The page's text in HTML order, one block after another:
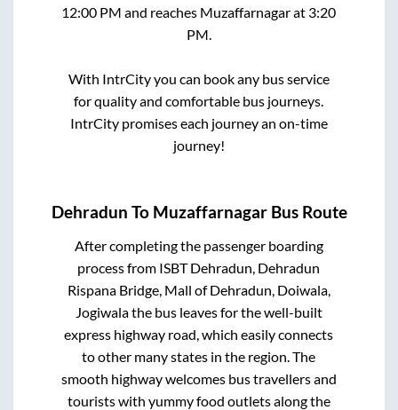
12:00 PM and reaches Muzaffarnagarat 3:20
PM.
With IntrCity you can book any bus service
for quality and comfortable bus journeys.
IntrCity promises each journey an on-time
journey!
Dehradun To MuzaffarnagarBus Route
After completing the passenger boarding
process from ISBT Dehradun, Dehradun
Rispana Bridge, Mall of Dehradun, Doiwala,
Jogiwalathe bus leaves for the well-built
express highway road, which easily connects
to other many states in the region. The
smooth highway welcomes bus travellers and
tourists with yummy food outlets along the